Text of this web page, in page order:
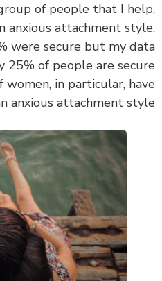
group of people that I
an anxious attachment
were secure but my
25% of people are
of women, in particular,
an anxious attachment